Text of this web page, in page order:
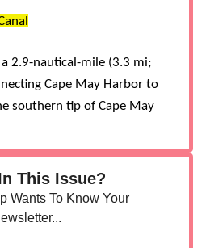
a 2.9-nautical-mile (3.3 mi;
Cape May Harbor to
southern tip of Cape May
This Issue?
Wants To Know Your